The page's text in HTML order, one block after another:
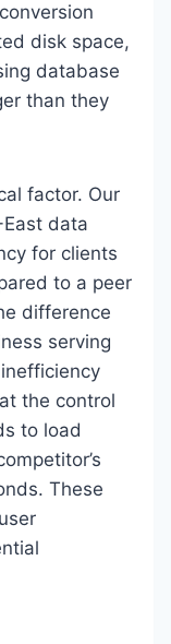
disk space,
database
than they
factor. Our
data
for clients
to a peer
difference
serving
the control
to load
These